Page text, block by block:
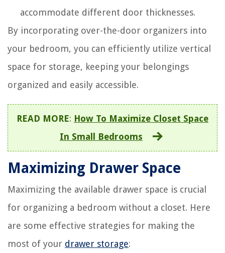
accommodate different door thicknesses.
By incorporating over-the-door organizers into
your bedroom, you can efficiently utilize vertical
space for storage, keeping your belongings
organized and easily accessible.
READ MORE: How To Maximize Closet Space
In Small Bedrooms
Maximizing Drawer Space
Maximizing the available drawer space is crucial
for organizing a bedroom without a closet. Here
are some effective strategies for making the
most of your drawer storage: